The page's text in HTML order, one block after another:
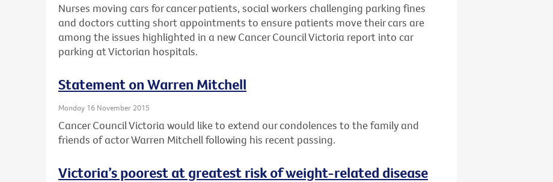
Nurses moving cars for cancer patients, social workers challenging parking fines
and doctors cutting short appointments to ensure patients move their cars are
among the issues highlighted in a new Cancer Council Victoria report into car
parking at Victorian hospitals.
Statement on Warren Mitchell
Monday 16 November 2015
Cancer Council Victoria would like to extend our condolences to the family and
friends of actor Warren Mitchell following his recent passing.
Victoria’s poorest at greatest risk of weight-related disease